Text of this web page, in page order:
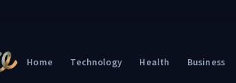
Home Technology Health Business